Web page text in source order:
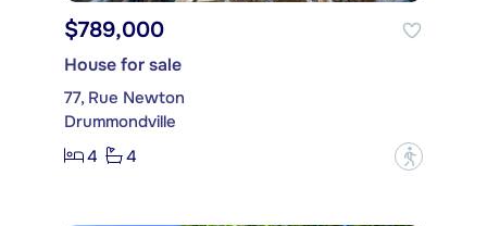
$789,000
House for sale
77, Rue Newton
Drummondville
4
4 ?